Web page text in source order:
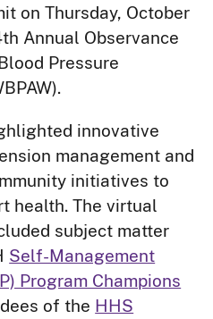
on Thursday, October
Annual Observance
Pressure
innovative
management and
initiatives to
health. The virtual
subject matter
Self-Management
Program Champions
of the HHS